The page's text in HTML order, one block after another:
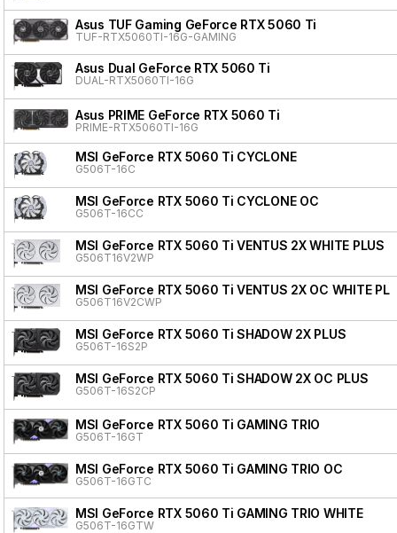
Asus TUF Gaming GeForce RTX 5060 Ti
TUF-RTX5060TI-16G-GAMING
Asus Dual GeForce RTX 5060 Ti
DUAL-RTX5060TI-16G
Asus PRIME GeForce RTX 5060 Ti
PRIME-RTX5060TI-16G
MSI GeForce RTX 5060 Ti CYCLONE
G506T-16C
MSI GeForce RTX 5060 Ti CYCLONE OC
G506T-16CC
MSI GeForce RTX 5060 Ti VENTUS 2X WHITE PLUS
G506T16V2WP
MSI GeForce RTX 5060 Ti VENTUS 2X OC WHITE
G506T16V2CWP
MSI GeForce RTX 5060 Ti SHADOW 2X PLUS
G506T-16S2P
MSI GeForce RTX 5060 Ti SHADOW 2X OC PLUS
G506T-16S2CP
MSI GeForce RTX 5060 Ti GAMING TRIO
G506T-16GT
MSI GeForce RTX 5060 Ti GAMING TRIO OC
G506T-16GTC
MSI GeForce RTX 5060 Ti GAMING TRIO WHITE
G506T-16GTW